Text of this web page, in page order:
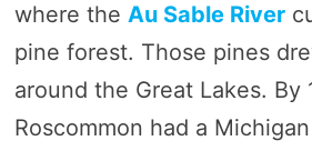
where the Au Sable River
pine forest. Those pines
around the Great Lakes. By
Roscommon had a